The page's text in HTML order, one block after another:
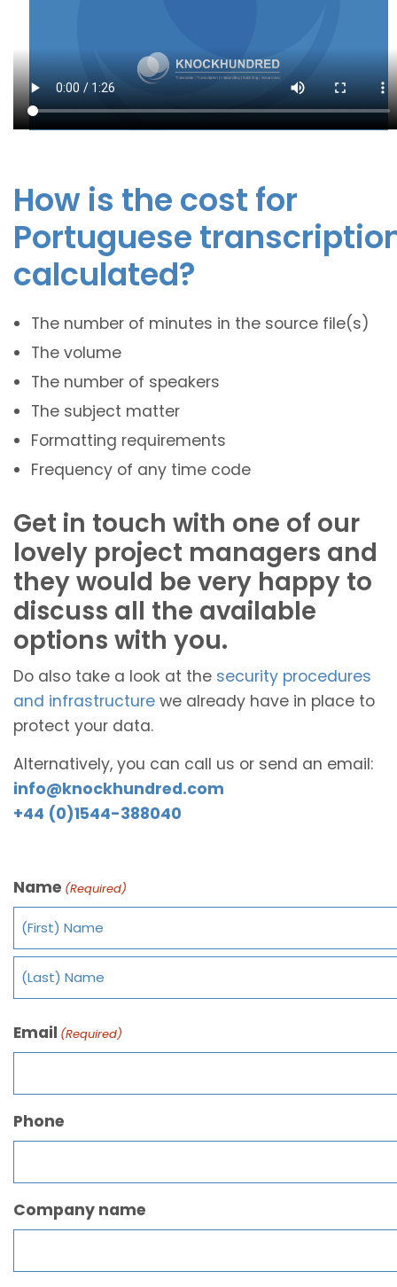
How is the cost for
Portuguese
calculated?
The number of minutes in the source file(s)
The volume
The number of speakers
The subject matter
Formatting requirements
Frequency of any time code
Get in touch with one of our
lovely project managers and
they would be very happy to
discuss all the available
options with you.
Do also take a look at the security procedures
and infrastructure we already have in place to
protect your data.
Alternatively, you can call us or send an email:
info@knockhundred.com
+44 (0)1544-388040
Name (Required)
Email (Required)
Phone
Company name